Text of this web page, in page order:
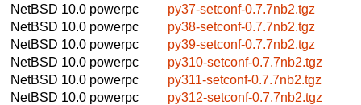
NetBSD 10.0 powerpc
py37-setconf-0.7.7nb2.tgz
NetBSD 10.0 powerpc
py38-setconf-0.7.7nb2.tgz
NetBSD 10.0 powerpc
py39-setconf-0.7.7nb2.tgz
NetBSD 10.0 powerpc
py310-setconf-0.7.7nb2.tgz
NetBSD 10.0 powerpc
py311-setconf-0.7.7nb2.tgz
NetBSD 10.0 powerpc
py312-setconf-0.7.7nb2.tgz